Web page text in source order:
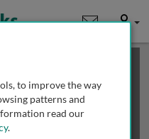
User
you may
access
to improve the way
patterns and
read our
.